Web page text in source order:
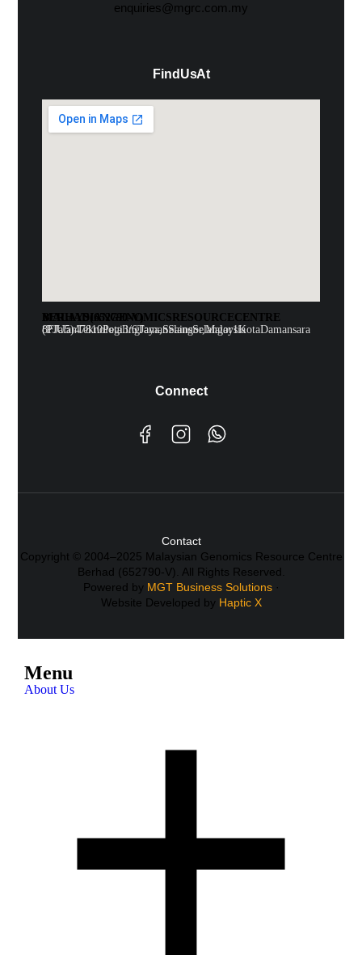
enquiries@mgrc.com.my
Find Us At
MALAYSIAN GENOMICS RESOURCE CENTRE BERHAD (652790-V)
8F Jalan Teknologi 3/6 Taman Sains Selangor 1 Kota Damansara (PJU5)47810 Petaling Jaya, Selangor, Malaysia
Connect
Copyright © 2004–2025 Malaysian Genomics Resource Centre
Berhad (652790-V). All Rights Reserved.
Powered by MGT Business Solutions·
Website Developed by Haptic X
Contact
Menu
About Us